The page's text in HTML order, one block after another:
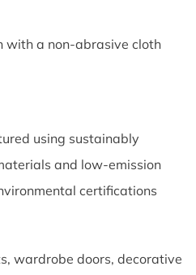
with a non-abrasive cloth
using sustainably
and low-emission
certifications
wardrobe doors, decorative